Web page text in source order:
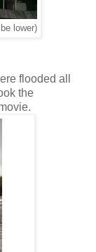
lower)
flooded all
the